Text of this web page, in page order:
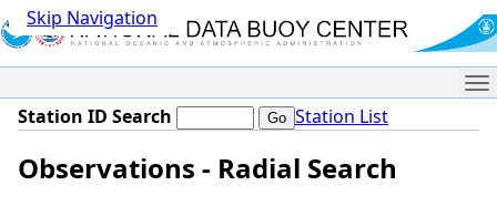
Skip Navigation
Station ID Search Station List
Observations - Radial Search